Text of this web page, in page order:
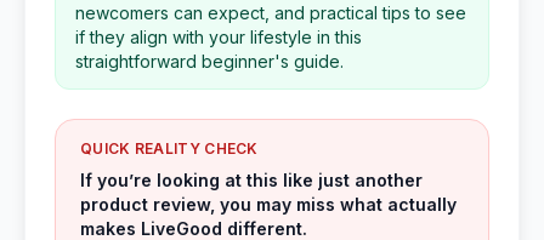
newcomers can expect, and practical tips to see
if they align with your lifestyle in this
straightforward beginner's guide.
QUICK REALITY CHECK
If you’re looking at this like just another
product review, you may miss what actually
makes LiveGood different.